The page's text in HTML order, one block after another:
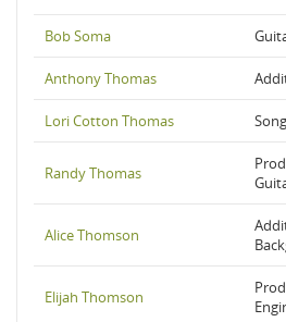
Bob Soma
Anthony Thomas
Lori Cotton Thomas
Randy Thomas
Alice Thomson
Elijah Thomson